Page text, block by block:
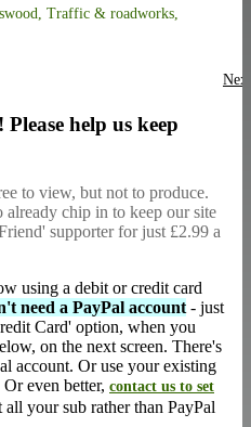
Traffic & roadworks,
Next
help us keep
to view, but not to produce.
chip in to keep our site
supporter for just £2.99 a
using a debit or credit card
need a PayPal account - just
Card' option, when you
on the next screen. There's
account. Or use your existing
even better, contact us to set
all your sub rather than PayPal